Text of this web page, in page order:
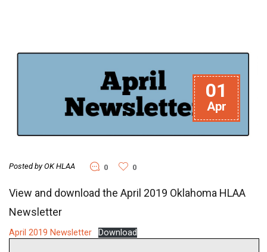
01
Apr
Posted by OK HLAA 0 0
View and download the April 2019 Oklahoma HLAA
Newsletter
April 2019 Newsletter Download